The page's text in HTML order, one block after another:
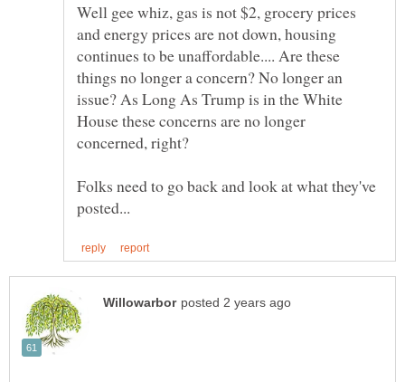
Well gee whiz, gas is not $2, grocery prices
and energy prices are not down, housing
continues to be unaffordable.... Are these
things no longer a concern? No longer an
issue? As Long As Trump is in the White
House these concerns are no longer
concerned, right?
Folks need to go back and look at what they've